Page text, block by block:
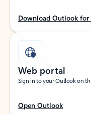
Download Outlook for
Web portal
Sign in to your Outlook on
Open Outlook